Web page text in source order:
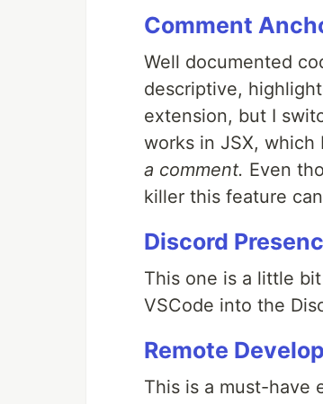
Comment
Well documented
descriptive,
extension, but I
works in JSX,
a comment. Even
killer this feature
Discord
This one is a little
VSCode into the
Remote
This is a must-have